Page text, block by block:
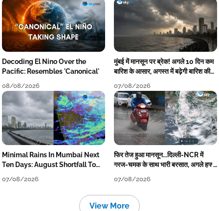
Decoding El Nino Over the
Pacific: Resembles 'Canonical'
08/08/2026
मुंबई में मानसून पर ब्रेक! अगले 10 दिन कम
बारिश के आसार, अगस्त में बढ़ेगी बारिश की
07/08/2026
Minimal Rains In Mumbai Next
Ten Days: August Shortfall To
07/08/2026
फिर तेज हुआ मानसून...दिल्ली-NCR में
गरज-चमक के साथ भारी बरसात, अगले हफ्ते
07/08/2026
View More